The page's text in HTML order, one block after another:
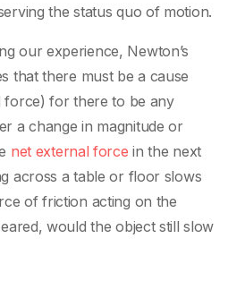
the status quo of motion.
our experience, Newton’s
that there must be a cause
force) for there to be any
a change in magnitude or
net external force in the next
across a table or floor slows
of friction acting on the
would the object still slow